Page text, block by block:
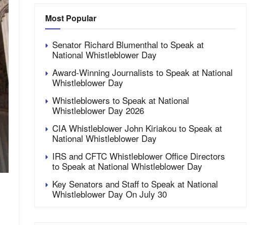
Most Popular
Senator Richard Blumenthal to Speak at
National Whistleblower Day
Award-Winning Journalists to Speak at National
Whistleblower Day
Whistleblowers to Speak at National
Whistleblower Day 2026
CIA Whistleblower John Kiriakou to Speak at
National Whistleblower Day
IRS and CFTC Whistleblower Office Directors
to Speak at National Whistleblower Day
Key Senators and Staff to Speak at National
Whistleblower Day On July 30